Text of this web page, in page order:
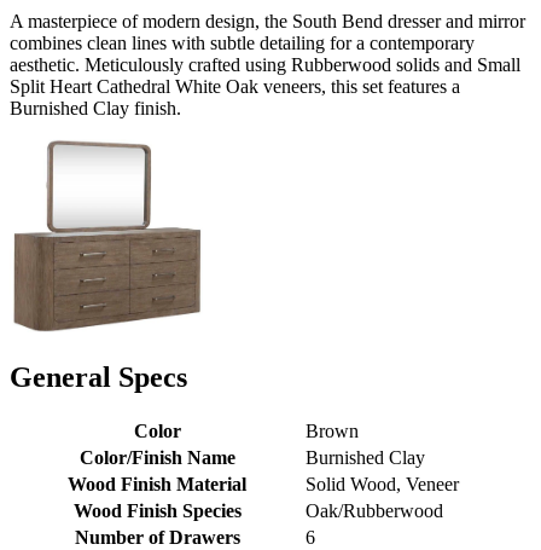
A masterpiece of modern design, the South Bend dresser and mirror
combines clean lines with subtle detailing for a contemporary
aesthetic. Meticulously crafted using Rubberwood solids and Small
Split Heart Cathedral White Oak veneers, this set features a
Burnished Clay finish.
General Specs
Color
Brown
Color/Finish Name
Burnished Clay
Wood Finish Material
Solid Wood, Veneer
Wood Finish Species
Oak/Rubberwood
Number of Drawers
6